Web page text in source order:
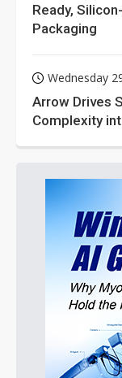
Ready,
Packaging
Wednesday
Arrow Drives
Complexity